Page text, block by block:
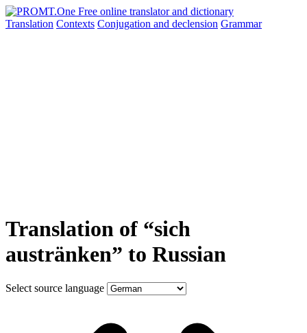
Translation Contexts Conjugation and declension Grammar
Translation of “sich
austränken” to Russian
Select source language